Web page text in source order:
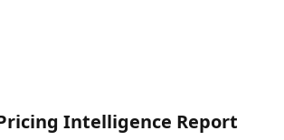
Intelligence Report